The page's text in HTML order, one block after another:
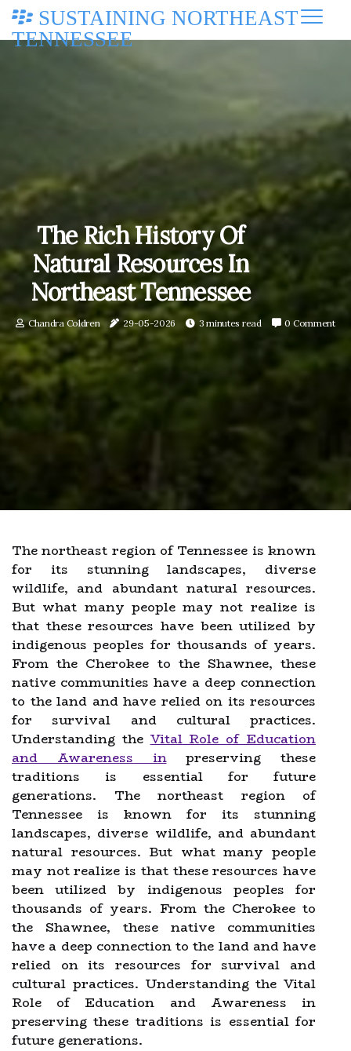
SUSTAINING NORTHEAST
TENNESSEE
The Rich History Of
Natural Resources In
Northeast Tennessee
Chandra Coldren 29-05-2026 3 minutes read 0 Comment
The northeast region of Tennessee is known
for its stunning landscapes, diverse
wildlife, and abundant natural resources.
But what many people may not realize is
that these resources have been utilized by
indigenous peoples for thousands of years.
From the Cherokee to the Shawnee, these
native communities have a deep connection
to the land and have relied on its resources
for survival and cultural practices.
Understanding theVital Role of Education
and Awareness inpreserving these
traditions is essential for future
generations. The northeast region of
Tennessee is known for its stunning
landscapes, diverse wildlife, and abundant
natural resources. But what many people
may not realize is that these resources have
been utilized by indigenous peoples for
thousands of years. From the Cherokee to
the Shawnee, these native communities
have a deep connection to the land and have
relied on its resources for survival and
cultural practices. Understanding the Vital
Role of Education and Awareness in
preserving these traditions is essential for
future generations.